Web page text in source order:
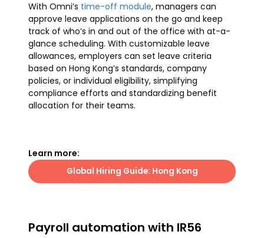
With Omni’s time-off module, managers can
approve leave applications on the go and keep
track of who’s in and out of the office with at-a-
glance scheduling. With customizable leave
allowances, employers can set leave criteria
based on Hong Kong’s standards, company
policies, or individual eligibility, simplifying
compliance efforts and standardizing benefit
allocation for their teams.
Learn more:
Global Hiring Guide: Hong Kong
Payroll automation with IR56